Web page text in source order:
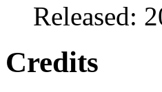
Released:
Credits